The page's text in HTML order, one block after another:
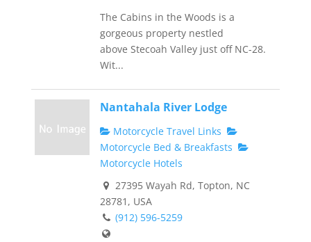
The Cabins in the Woods is a
gorgeous property nestled
above Stecoah Valley just off NC-28.
Wit...
Nantahala River Lodge
Motorcycle Travel Links
Motorcycle Bed & Breakfasts
Motorcycle Hotels
27395 Wayah Rd, Topton, NC
28781, USA
(912) 596-5259